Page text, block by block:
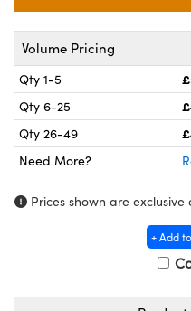
and Couplers
Microscopes
Labs™
Volume Pricing
Qty 1-5
Qty 6-25
Qty 26-49
Need More?
Prices shown are
+ Add